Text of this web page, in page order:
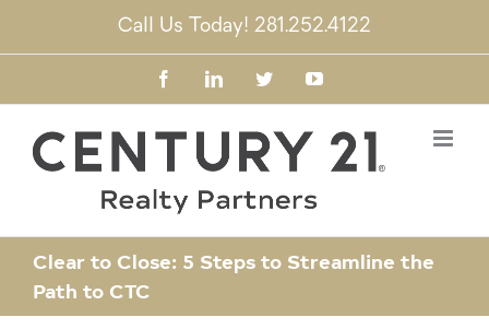
Call Us Today! 281.252.4122
FacebookLinkedInTwitterYouTube
Clear to Close: 5 Steps to Streamline the
Path to CTC